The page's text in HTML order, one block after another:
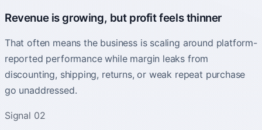
Revenue is growing, but profit feels thinner
That often means the business is scaling around platform-
reported performance while margin leaks from
discounting, shipping, returns, or weak repeat purchase
go unaddressed.
Signal 02